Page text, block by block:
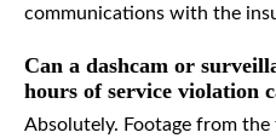
communications with the
Can a dashcam or
hours of service violation
Absolutely. Footage from